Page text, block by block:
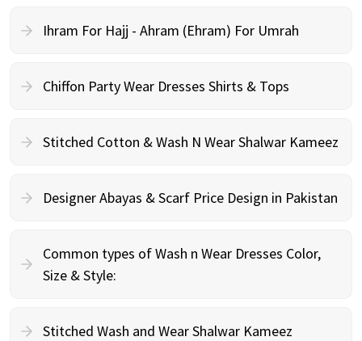
Ihram For Hajj - Ahram (Ehram) For Umrah
Chiffon Party Wear Dresses Shirts & Tops
Stitched Cotton & Wash N Wear Shalwar Kameez
Designer Abayas & Scarf Price Design in Pakistan
Common types of Wash n Wear Dresses Color,
Size & Style:
Stitched Wash and Wear Shalwar Kameez